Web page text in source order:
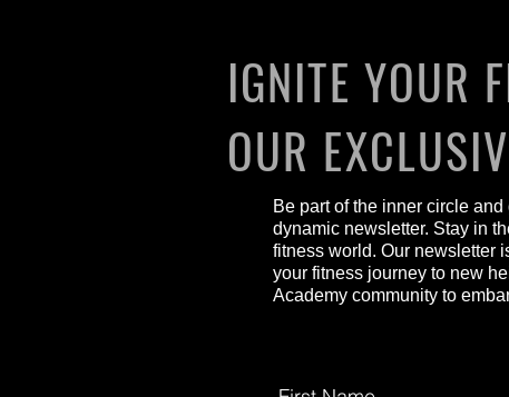
IGNITE YOUR
OUR
Be part of the inner circle
dynamic newsletter. Stay in
fitness world. Our newsletter
your fitness journey to new
Academy community to